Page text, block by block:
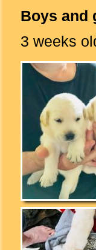
Boys and
3 weeks